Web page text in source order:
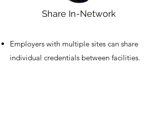
Share In-Network
Employers with multiple sites can share
individual credentials between facilities.